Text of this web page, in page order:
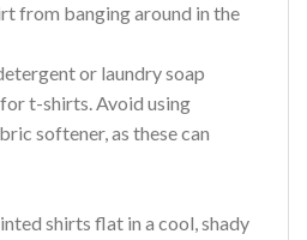
from banging around in the
or laundry soap
t-shirts. Avoid using
softener, as these can
shirts flat in a cool, shady